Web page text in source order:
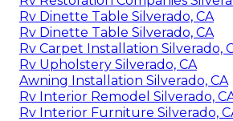
Rv Dinette Table Silverado, CA
Rv Dinette Table Silverado, CA
Rv Carpet Installation Silverado,
Rv Upholstery Silverado, CA
Awning Installation Silverado, CA
Rv Interior Remodel Silverado,
Rv Interior Furniture Silverado,